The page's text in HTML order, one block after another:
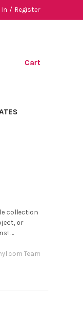
In / Register
Cart
collection
or
…
Team